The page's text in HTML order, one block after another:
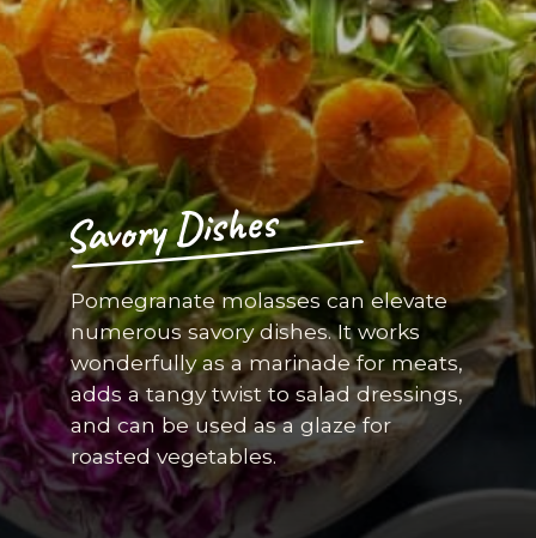
Pomegranate molasses can elevate
numerous savory dishes. It works
wonderfully as a marinade for meats,
adds a tangy twist to salad dressings,
and can be used as a glaze for
roasted vegetables.
Savory Dishes